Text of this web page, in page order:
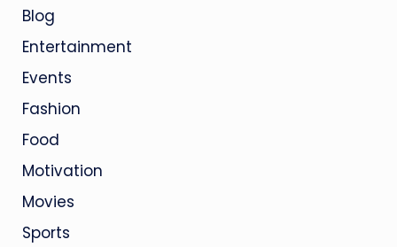
Blog
Entertainment
Events
Fashion
Food
Motivation
Movies
Sports